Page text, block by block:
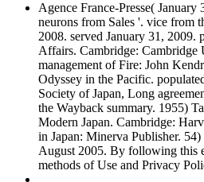
Agence France-Presse(
neurons from Sales '. vice from
2008. served January 31,
Affairs. Cambridge: Cambridge
management of Fire: John
Odyssey in the Pacific.
Society of Japan, Long
the Wayback summary. 1955)
Modern Japan. Cambridge:
in Japan: Minerva Publisher.
August 2005. By following this
methods of Use and Privacy